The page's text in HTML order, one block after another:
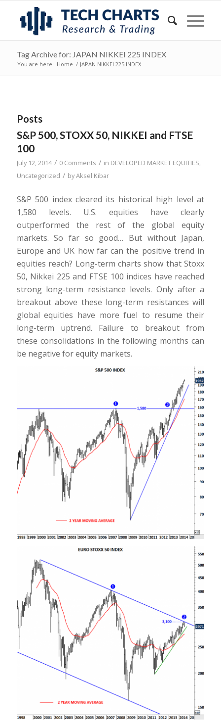
Tag Archive for: JAPAN NIKKEI 225 INDEX
You are here: Home / JAPAN NIKKEI 225 INDEX
Posts
S&P 500, STOXX 50, NIKKEI and FTSE
100
July 12, 2014 / 0 Comments / in DEVELOPED MARKET EQUITIES,
Uncategorized / byAksel Kibar
S&P 500 index cleared its historical high level at
1,580 levels. U.S. equities have clearly
outperformed the rest of the global equity
markets. So far so good… But without Japan,
Europe and UK how far can the positive trend in
equities reach? Long-term charts show that Stoxx
50, Nikkei 225 and FTSE 100 indices have reached
strong long-term resistance levels. Only after a
breakout above these long-term resistances will
global equities have more fuel to resume their
long-term uptrend. Failure to breakout from
these consolidations in the following months can
be negative for equity markets.